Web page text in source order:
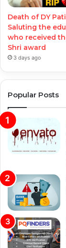
Death of DY
Saluting the
who received
Shri award
3 days ago
Popular Posts